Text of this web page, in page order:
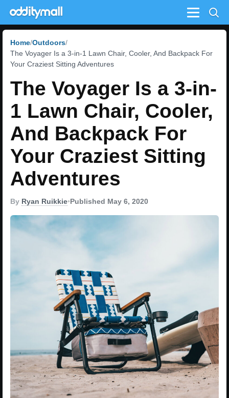
Menu
Home Outdoors
The Voyager Is a 3-in-1 Lawn Chair, Cooler, And Backpack For
Your Craziest Sitting Adventures
The Voyager Is a 3-in-
1 Lawn Chair, Cooler,
And Backpack For
Your Craziest Sitting
Adventures
By Ryan Ruikkie•Published May 6, 2020